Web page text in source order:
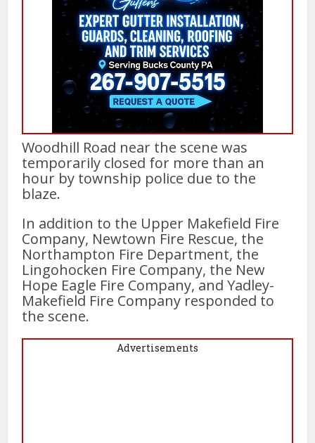
Woodhill Road near the scene was
temporarily closed for more than an
hour by township police due to the
blaze.
In addition to the Upper Makefield Fire
Company, Newtown Fire Rescue, the
Northampton Fire Department, the
Lingohocken Fire Company, the New
Hope Eagle Fire Company, and Yadley-
Makefield Fire Company responded to
the scene.
Advertisements